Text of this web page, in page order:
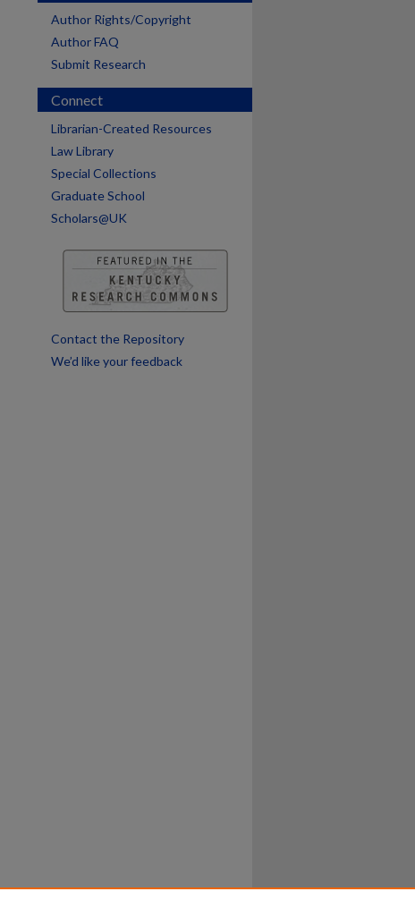
Author Rights/Copyright
Author FAQ
Submit Research
Connect
Librarian-Created Resources
Law Library
Special Collections
Graduate School
Scholars@UK
Contact the Repository
We’d like your feedback